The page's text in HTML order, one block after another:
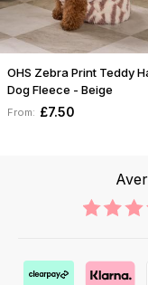
OHS Zebra Print Teddy
Dog Fleece - Beige
From: £7.50